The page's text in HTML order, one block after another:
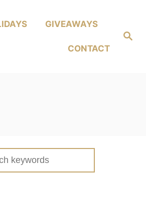
Search
GIVEAWAYS
CONTACT